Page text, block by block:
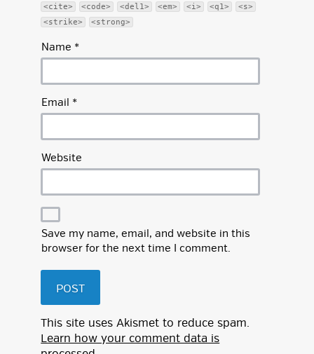
<cite>
<code> <del1> <em> <i> <q1>
<s>
<strike>
<strong>
Name *
Email *
Website
Save my name, email, and website in this
browser for the next time I comment.
This site uses Akismet to reduce spam.
Learn how your comment data is